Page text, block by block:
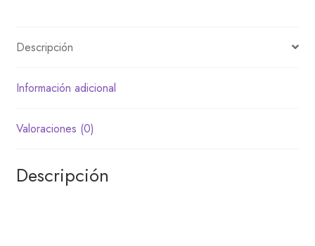
Descripción
Información adicional
Valoraciones (0)
Descripción